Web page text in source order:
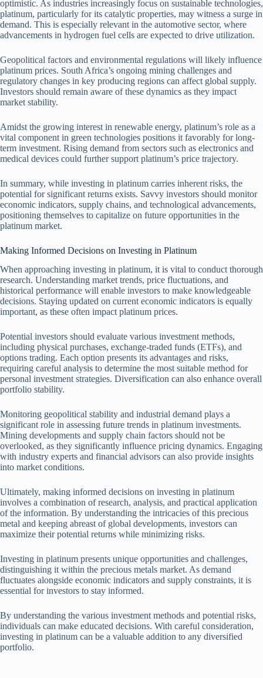
optimistic. As industries increasingly focus on sustainable technologies,
platinum, particularly for its catalytic properties, may witness a surge in
demand. This is especially relevant in the automotive sector, where
advancements in hydrogen fuel cells are expected to drive utilization.
Geopolitical factors and environmental regulations will likely influence
platinum prices. South Africa’s ongoing mining challenges and
regulatory changes in key producing regions can affect global supply.
Investors should remain aware of these dynamics as they impact
market stability.
Amidst the growing interest in renewable energy, platinum’s role as a
vital component in green technologies positions it favorably for long-
term investment. Rising demand from sectors such as electronics and
medical devices could further support platinum’s price trajectory.
In summary, while investing in platinum carries inherent risks, the
potential for significant returns exists. Savvy investors should monitor
economic indicators, supply chains, and technological advancements,
positioning themselves to capitalize on future opportunities in the
platinum market.
Making Informed Decisions on Investing in Platinum
When approaching investing in platinum, it is vital to conduct thorough
research. Understanding market trends, price fluctuations, and
historical performance will enable investors to make knowledgeable
decisions. Staying updated on current economic indicators is equally
important, as these often impact platinum prices.
Potential investors should evaluate various investment methods,
including physical purchases, exchange-traded funds (ETFs), and
options trading. Each option presents its advantages and risks,
requiring careful analysis to determine the most suitable method for
personal investment strategies. Diversification can also enhance overall
portfolio stability.
Monitoring geopolitical stability and industrial demand plays a
significant role in assessing future trends in platinum investments.
Mining developments and supply chain factors should not be
overlooked, as they significantly influence pricing dynamics. Engaging
with industry experts and financial advisors can also provide insights
into market conditions.
Ultimately, making informed decisions on investing in platinum
involves a combination of research, analysis, and practical application
of the information. By understanding the intricacies of this precious
metal and keeping abreast of global developments, investors can
maximize their potential returns while minimizing risks.
Investing in platinum presents unique opportunities and challenges,
distinguishing it within the precious metals market. As demand
fluctuates alongside economic indicators and supply constraints, it is
essential for investors to stay informed.
By understanding the various investment methods and potential risks,
individuals can make educated decisions. With careful consideration,
investing in platinum can be a valuable addition to any diversified
portfolio.